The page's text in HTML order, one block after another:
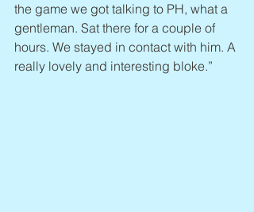
the game we got talking to PH, what a
gentleman. Sat there for a couple of
hours. We stayed in contact with him. A
really lovely and interesting bloke.”